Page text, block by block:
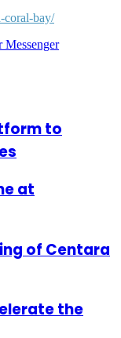
coral-bay/
Messenger
to
at
of Centara
the